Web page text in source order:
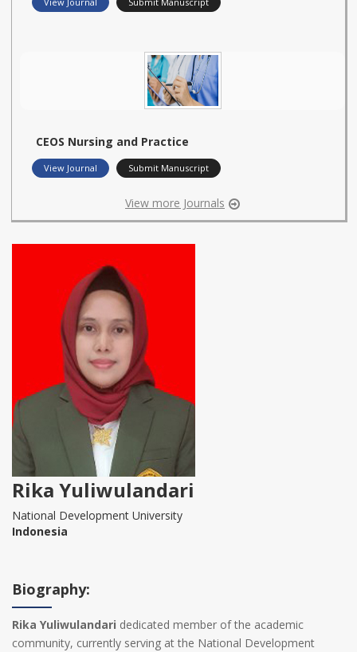
CEOS Nursing and Practice
View Journal Submit Manuscript
View more Journals
Rika Yuliwulandari
National Development University
Indonesia
Biography:
Rika Yuliwulandari dedicated member of the academic
community, currently serving at the National Development